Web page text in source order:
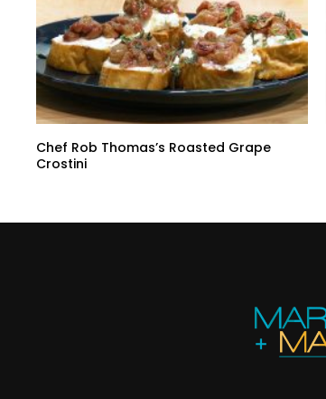
Chef Rob Thomas’s Roasted Grape
Crostini